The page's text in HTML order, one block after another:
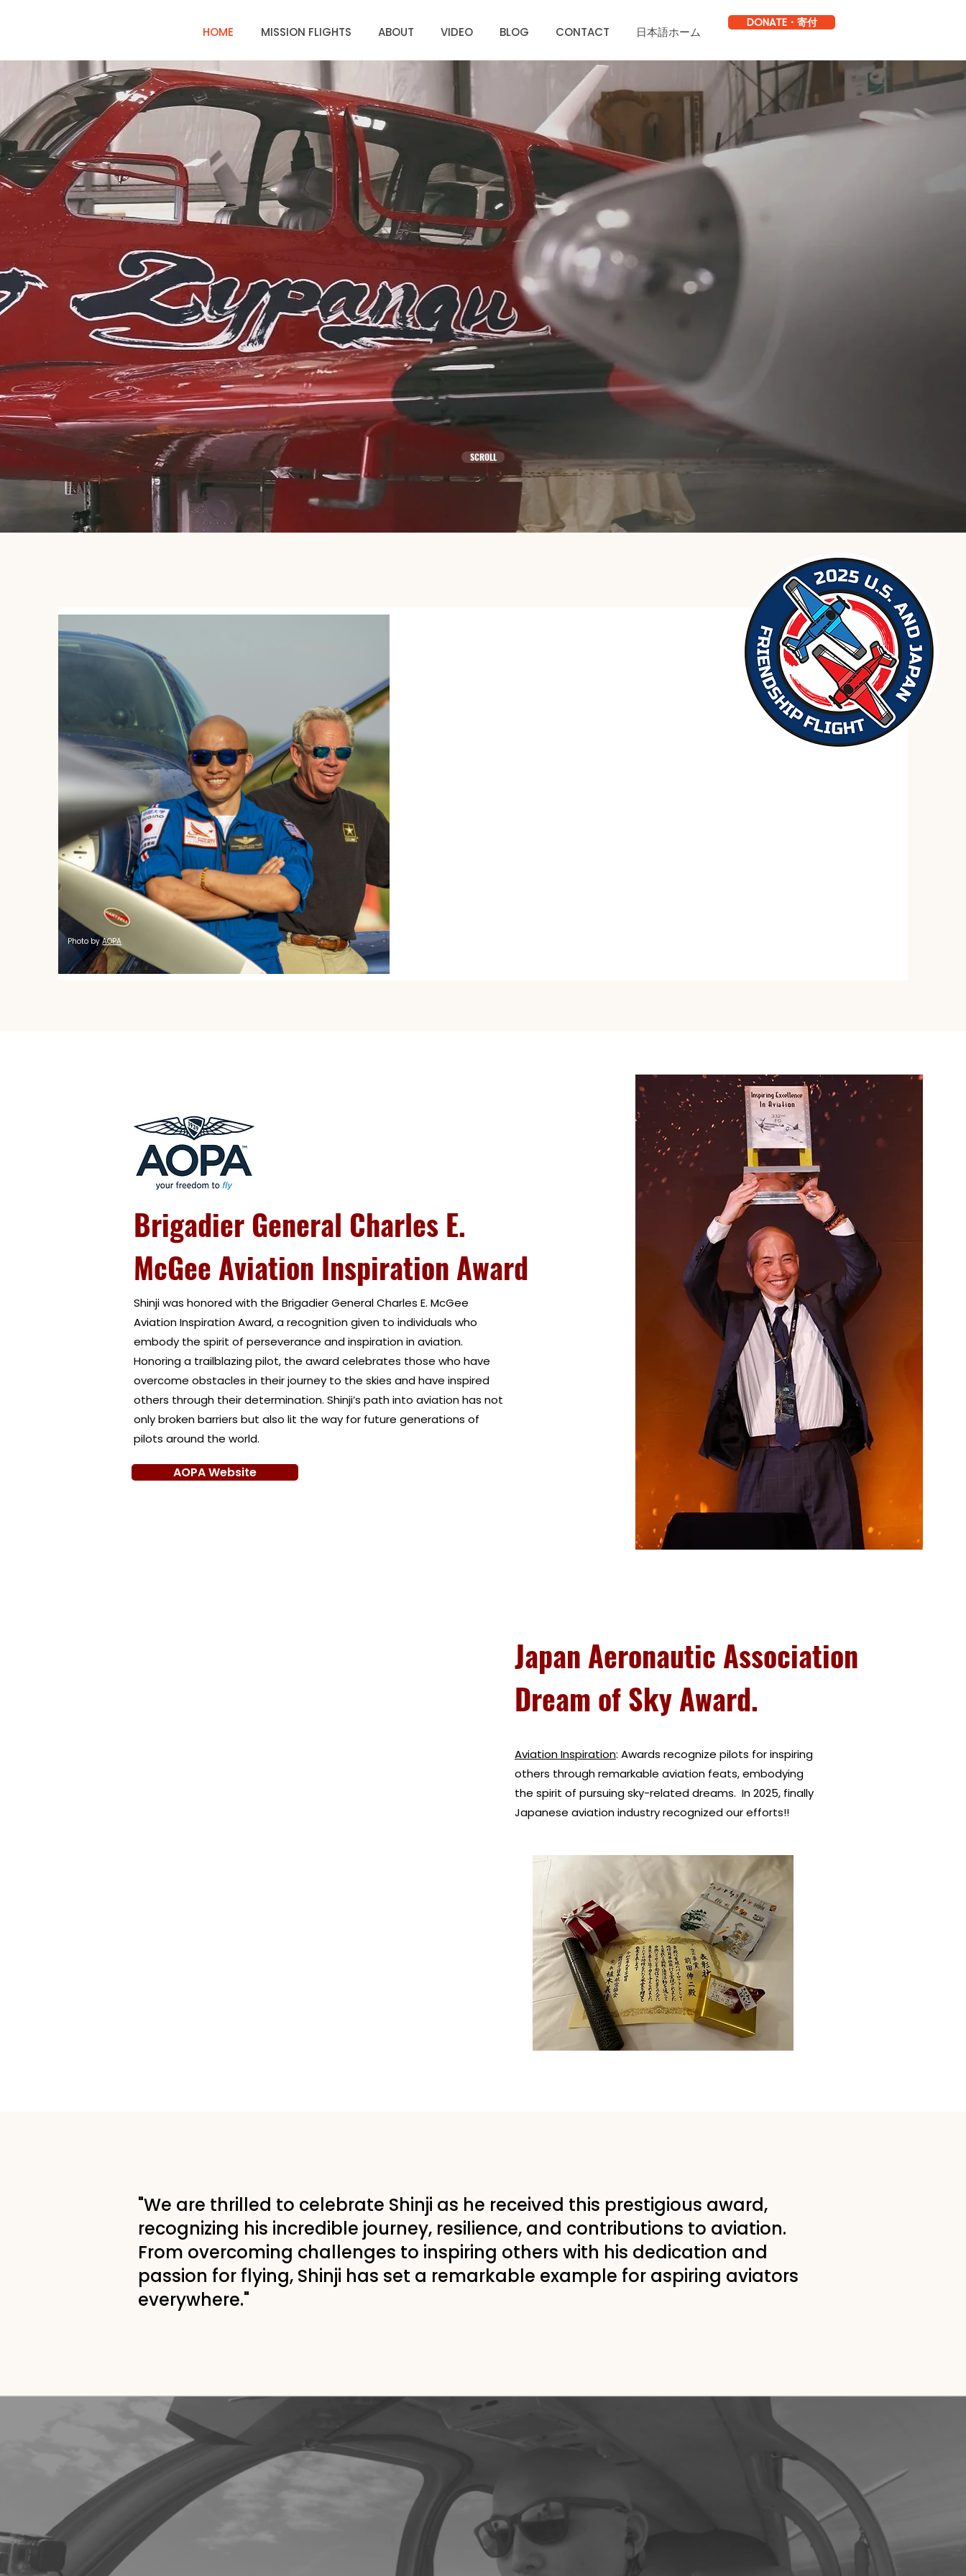
HOME MISSION FLIGHTS ABOUT VIDEO BLOG CONTACT 日本語ホーム
DONATE・寄付
We bring more
hope to this world.
WE ARE POSSIBLE
SCROLL
MISSION
Completed
Photo byAOPA
Brigadier General Charles E.
McGee Aviation Inspiration Award
Shinji was honored with the Brigadier General Charles E. McGee
Aviation Inspiration Award, a recognition given to individuals who
embody the spirit of perseverance and inspiration in aviation.
Honoring a trailblazing pilot, the award celebrates those who have
overcome obstacles in their journey to the skies and have inspired
others through their determination. Shinji’s path into aviation has not
only broken barriers but also lit the way for future generations of
pilots around the world.
AOPA Website
Japan Aeronautic Association
Dream of Sky Award.
Aviation Inspiration: Awards recognize pilots for inspiring
others through remarkable aviation feats, embodying
the spirit of pursuing sky-related dreams. In 2025, finally
Japanese aviation industry recognized our efforts!!
"We are thrilled to celebrate Shinji as he received this prestigious award,
recognizing his incredible journey, resilience, and contributions to aviation.
From overcoming challenges to inspiring others with his dedication and
passion for flying, Shinji has set a remarkable example for aspiring aviators
everywhere."
"If I can do it,
youCAN
At the age of 18, Shinji lost his right eyesight in a car